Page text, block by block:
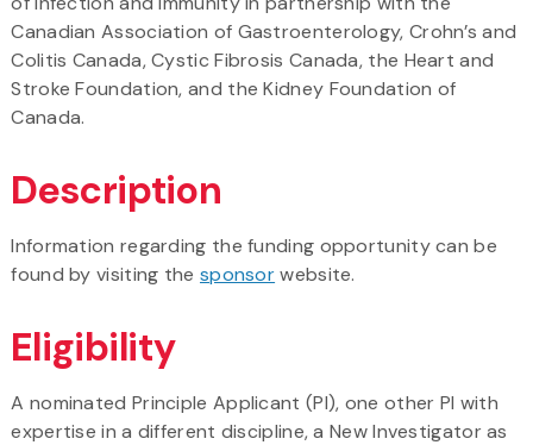
Canadian Association of Gastroenterology, Crohn’s and
Colitis Canada, Cystic Fibrosis Canada, the Heart and
Stroke Foundation, and the Kidney Foundation of
Canada.
Description
Information regarding the funding opportunity can be
found by visiting the sponsorwebsite.
Eligibility
A nominated Principle Applicant (PI), one other PI with
expertise in a different discipline, a New Investigator as